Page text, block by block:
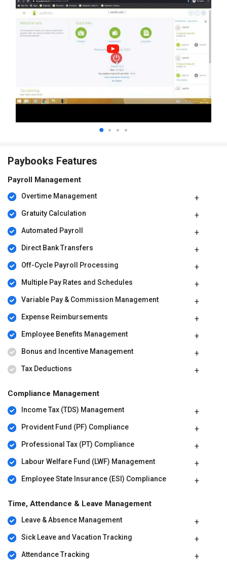
Paybooks Features
Payroll Management
Overtime Management
Gratuity Calculation
Automated Payroll
Direct Bank Transfers
Off-Cycle Payroll Processing
Multiple Pay Rates and Schedules
Variable Pay & Commission Management
Expense Reimbursements
Employee Benefits Management
Bonus and Incentive Management
Tax Deductions
Compliance Management
Income Tax (TDS) Management
Provident Fund (PF) Compliance
Professional Tax (PT) Compliance
Labour Welfare Fund (LWF) Management
Employee State Insurance (ESI) Compliance
Time, Attendance & Leave Management
Leave & Absence Management
Sick Leave and Vacation Tracking
Attendance Tracking